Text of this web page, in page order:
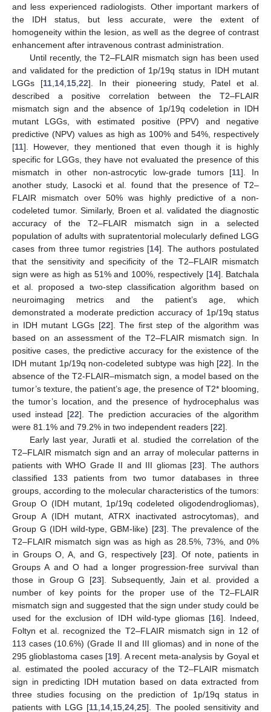
and less experienced radiologists. Other important markers of
the IDH status, but less accurate, were the extent of
homogeneity within the lesion, as well as the degree of contrast
enhancement after intravenous contrast administration.
Until recently, the T2–FLAIR mismatch sign has been used
and validated for the prediction of 1p/19q status in IDH mutant
LGGs [11 14 15 ,22]. In their pioneering study, Patel et al.
described a positive correlation between the T2–FLAIR
mismatch sign and the absence of 1p/19q codeletion in IDH
mutant LGGs, with estimated positive (PPV) and negative
predictive (NPV) values as high as 100% and 54%, respectively
[11]. However, they mentioned that even though it is highly
specific for LGGs, they have not evaluated the presence of this
mismatch in other non-astrocytic low-grade tumors [11]. In
another study, Lasocki et al. found that the presence of T2–
FLAIR mismatch over 50% was highly predictive of a non-
codeleted tumor. Similarly, Broen et al. validated the diagnostic
accuracy of the T2–FLAIR mismatch sign in a selected
population of adults with supratentorial molecularly defined LGG
cases from three tumor registries [14]. The authors postulated
that the sensitivity and specificity of the T2–FLAIR mismatch
sign were as high as 51% and 100%, respectively [14]. Batchala
et al. proposed a two-step classification algorithm based on
neuroimaging metrics and the patient’s age, which
demonstrated a moderate prediction accuracy of 1p/19q status
in IDH mutant LGGs [22]. The first step of the algorithm was
based on an assessment of the T2–FLAIR mismatch sign. In
positive cases, the predictive accuracy for the existence of the
IDH mutant 1p/19q non-codeleted subtype was high [22]. In the
absence of the T2-FLAIR–mismatch sign, a model based on the
tumor’s texture, the patient’s age, the presence of T2* blooming,
the tumor’s location, and the presence of hydrocephalus was
used instead [22]. The prediction accuracies of the algorithm
were 81.1% and 79.2% in two independent readers [22].
Early last year, Juratli et al. studied the correlation of the
T2–FLAIR mismatch sign and an array of molecular patterns in
patients with WHO Grade II and III gliomas [23]. The authors
classified 133 patients from two tumor databases in three
groups, according to the molecular characteristics of the tumors:
Group O (IDH mutant, 1p/19q codeleted oligodendrogliomas),
Group A (IDH mutant, ATRX inactivated astrocytomas), and
Group G (IDH wild-type, GBM-like) [23]. The prevalence of the
T2–FLAIR mismatch sign was as high as 28.5%, 73%, and 0%
in Groups O, A, and G, respectively [23]. Of note, patients in
Groups A and O had a longer progression-free survival than
those in Group G [23]. Subsequently, Jain et al. provided a
number of key points for the proper use of the T2–FLAIR
mismatch sign and suggested that the sign under study could be
used for the exclusion of IDH wild-type gliomas [16]. Indeed,
Foltyn et al. recognized the T2–FLAIR mismatch sign in 12 of
113 cases (10.6%) (Grade II and III gliomas) and in none of the
295 glioblastoma cases [19]. A recent meta-analysis by Goyal et
al. estimated the pooled accuracy of the T2–FLAIR mismatch
sign in predicting IDH mutation based on data extracted from
three studies focusing on the prediction of 1p/19q status in
patients with LGG [11 14 15 ,24 ,25]. The pooled sensitivity and